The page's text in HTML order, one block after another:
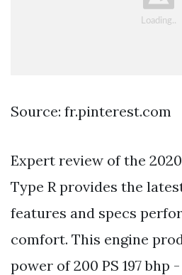
Source: fr.pinterest.com
Expert review of the
Type R provides the
features and specs
comfort. This engine
power of 200 PS 197 bhp